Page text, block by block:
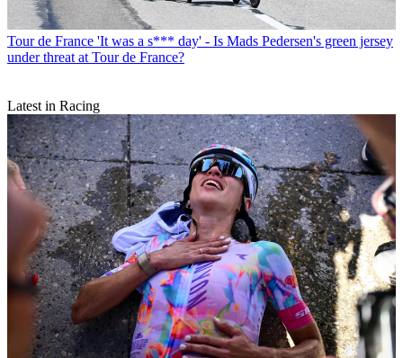
Tour de France 'It was a s*** day' - Is Mads Pedersen's green jersey
under threat at Tour de France?
Latest in Racing